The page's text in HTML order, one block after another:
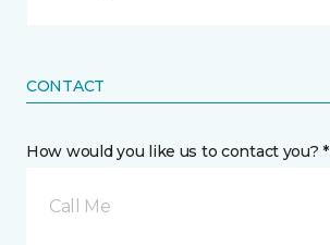
CONTACT
How would you like us to contact you? *
Call Me